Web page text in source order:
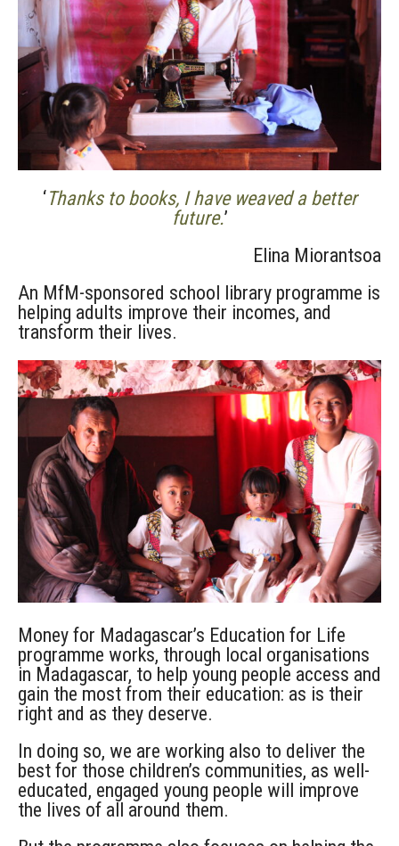
‘Thanks to books, I have weaved a better
future.’
Elina Miorantsoa
An MfM-sponsored school library programme is
helping adults improve their incomes, and
transform their lives.
Money for Madagascar’s Education for Life
programme works, through local organisations
in Madagascar, to help young people access and
gain the most from their education: as is their
right and as they deserve.
In doing so, we are working also to deliver the
best for those children’s communities, as well-
educated, engaged young people will improve
the lives of all around them.